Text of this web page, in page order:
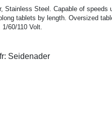
Stainless Steel. Capable of speeds
tablets by length. Oversized
60/110 Volt.
Seidenader